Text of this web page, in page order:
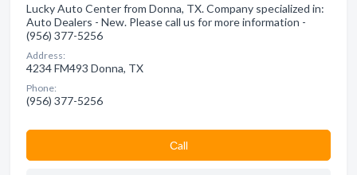
Lucky Auto Center from Donna, TX. Company specialized in:
Auto Dealers - New. Please call us for more information -
(956) 377-5256
Address:
4234 FM493 Donna, TX
Phone:
(956) 377-5256
Сall